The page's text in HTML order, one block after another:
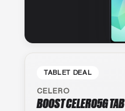
TABLET DEAL
CELERO
BOOST CELERO5G TAB